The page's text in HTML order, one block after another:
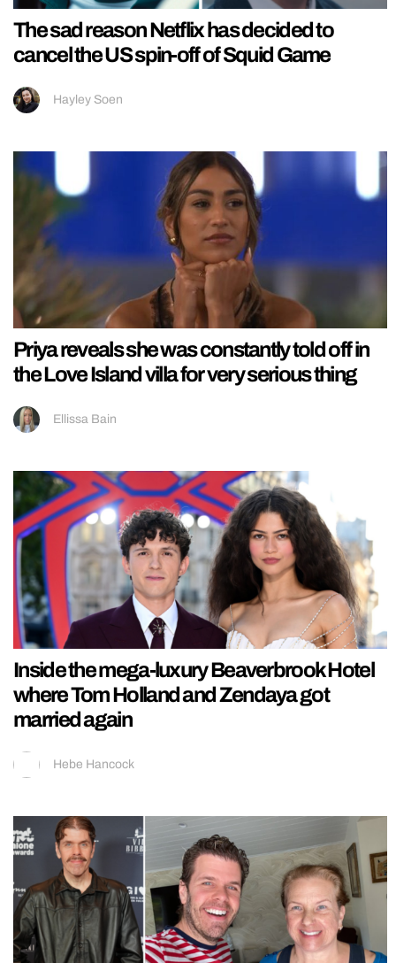
The sad reason Netflix has decided to
cancel the US spin-off of Squid Game
Hayley Soen
Priya reveals she was constantly told off in
the Love Island villa for very serious thing
Ellissa Bain
Inside the mega-luxury Beaverbrook Hotel
where Tom Holland and Zendaya got
married again
Hebe Hancock